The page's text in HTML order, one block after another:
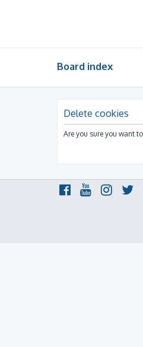
Board index
Delete cookies
Are you sure you want